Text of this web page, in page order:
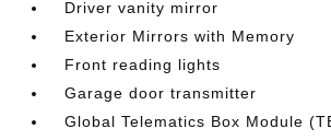
Driver vanity mirror
Exterior Mirrors with Memory
Front reading lights
Garage door transmitter
Global Telematics Box Module